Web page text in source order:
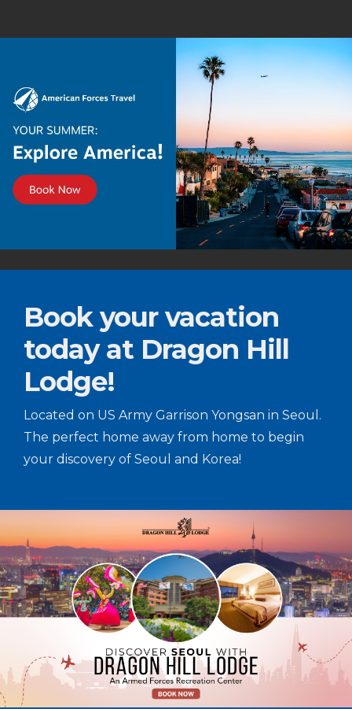
Book your vacation
today at Dragon Hill
Lodge!
Located on US Army Garrison Yongsan in Seoul.
The perfect home away from home to begin
your discovery of Seoul and Korea!